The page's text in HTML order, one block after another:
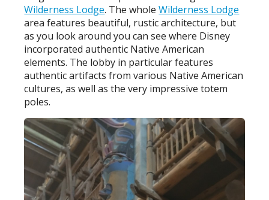
Wilderness Lodge. The wholeWilderness Lodge
area features beautiful, rustic architecture, but
as you look around you can see where Disney
incorporated authentic Native American
elements. The lobby in particular features
authentic artifacts from various Native American
cultures, as well as the very impressive totem
poles.